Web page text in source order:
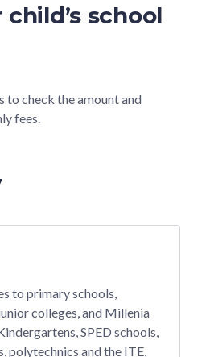
school
to check the amount and
fees.
to primary schools,
colleges, and Millenia
SPED schools,
polytechnics and the ITE,